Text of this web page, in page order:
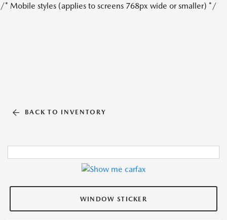
/* Mobile styles (applies to screens 768px wide or smaller) */
BACK TO INVENTORY
WINDOW STICKER